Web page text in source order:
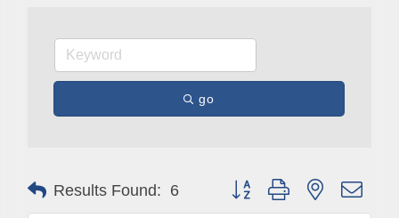
go
Results Found: 6 Button group with nested